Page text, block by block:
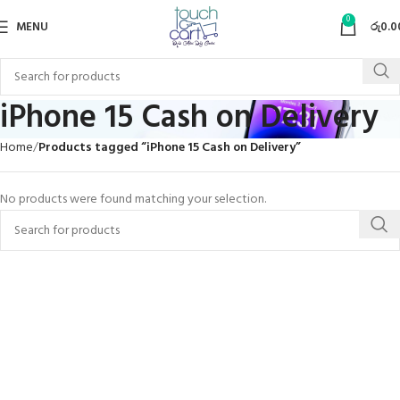
MENU 0 රු
iPhone 15 Cash on Delivery
Home Products tagged “iPhone 15 Cash on Delivery”
No products were found matching your selection.